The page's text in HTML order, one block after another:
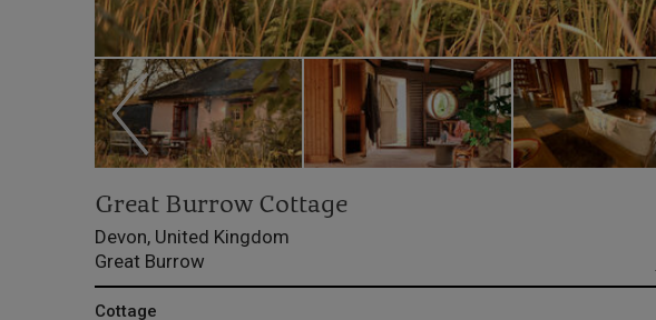
Great Burrow Cottage
Devon, United Kingdom
Great Burrow
Cottage